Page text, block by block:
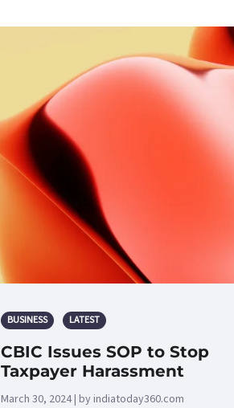
BUSINESS LATEST
CBIC Issues SOP to Stop
Taxpayer Harassment
March 30, 2024 | by indiatoday360.com